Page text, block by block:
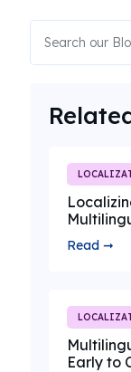
Read ➞
Early to